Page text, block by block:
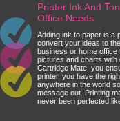
Printer Ink And
Office Needs
Adding ink to paper is a
convert your ideas to
business or home office
pictures and charts with
Cartridge Mate, you
printer, you have the
anywhere in the world
message out. Printing
never been perfected